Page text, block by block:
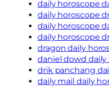
daily horoscope
daily horoscope
daily horoscope
daily horoscope
dragon daily
daniel dowd daily
drik panchang
daily mail daily